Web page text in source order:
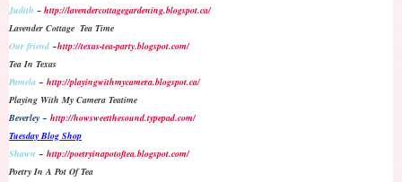
Judith ~ http://lavendercottagegardening.blogspot.ca/
Lavender Cottage Tea Time
Our friend ~http://texas-tea-party.blogspot.com/
Tea In Texas
Pamela ~ http://playingwithmycamera.blogspot.ca/
Playing With My Camera Teatime
Beverley ~ http://howsweetthesound.typepad.com/
Tuesday Blog Shop
Shawn ~ http://poetryinapotoftea.blogspot.com/
Poetry In A Pot Of Tea